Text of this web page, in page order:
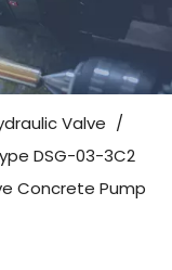
Valve /
DSG-03-3C2
Concrete Pump